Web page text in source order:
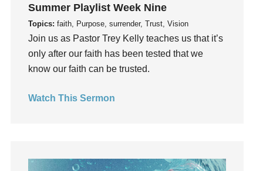
Guest Speaker
Guilt
Happiness
hardship
Hearing From God
Hope
Summer Playlist Week Nine
Topics: faith, Purpose, surrender, Trust, Vision
Join us as Pastor Trey Kelly teaches us that it’s
only after our faith has been tested that we
know our faith can be trusted.
Watch This Sermon